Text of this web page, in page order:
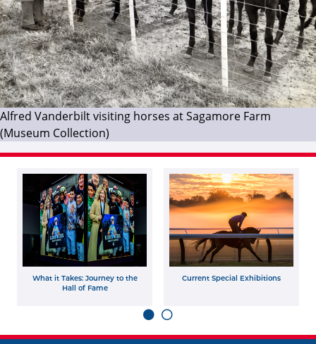
Alfred Vanderbilt visiting horses at Sagamore Farm
(Museum Collection)
What it Takes: Journey to the
Hall of Fame
Current Special Exhibitions